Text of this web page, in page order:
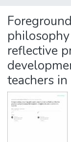
Browse NULIR
Statistics
reflective
teachers